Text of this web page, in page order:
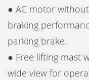
● AC motor
braking
parking brake.
● Free lifting mast
wide view for